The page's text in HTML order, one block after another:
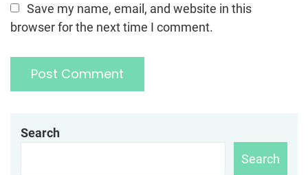
Save my name, email, and website in this
browser for the next time I comment.
Search
Search